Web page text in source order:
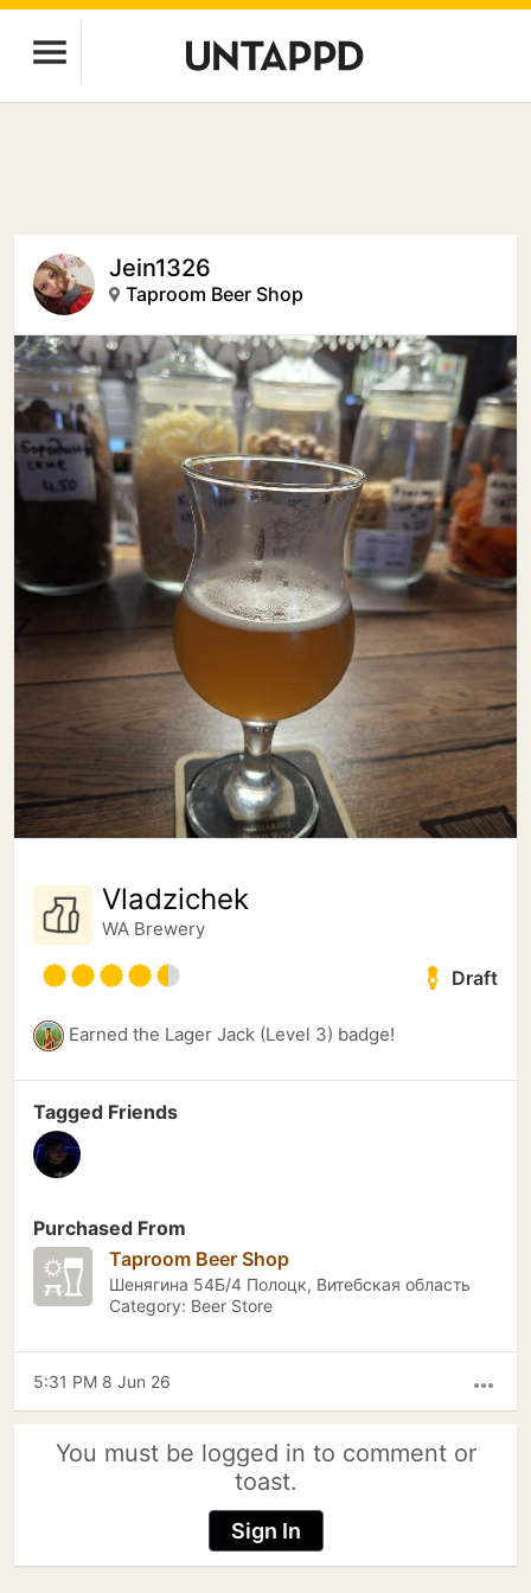
Jein1326
Taproom Beer Shop
Vladzichek
WA Brewery
Draft
Earned the Lager Jack (Level 3) badge!
Tagged Friends
Purchased From
Taproom Beer Shop
Шенягина 54Б/4 Полоцк, Витебская область
Category: Beer Store
more_horiz
5:31 PM 8 Jun 26
You must be logged in to comment or
toast.
Sign In